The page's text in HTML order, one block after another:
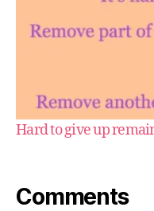
Hard to give up
Comments